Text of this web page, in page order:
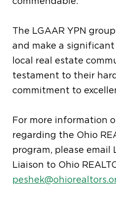
The LGAAR YPN
and make a
local real estate
testament to their
commitment to
For more information
regarding the Ohio
program, please email
Liaison to Ohio